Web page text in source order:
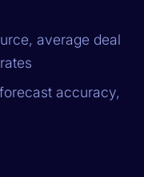
average deal
accuracy,